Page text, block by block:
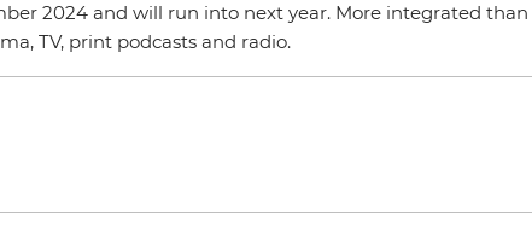
2024 and will run into next year. More integrated
TV, print podcasts and radio.